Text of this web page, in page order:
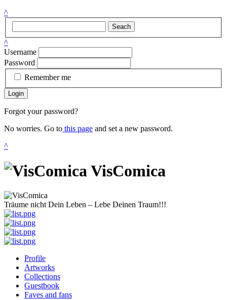
^
Seach
^
Username
Password
Remember me
Login
Forgot your password?
No worries. Go to this page and set a new password.
^
VisComica
Träume nicht Dein Leben – Lebe Deinen Traum!!!
Profile
Artworks
Collections
Guestbook
Faves and fans